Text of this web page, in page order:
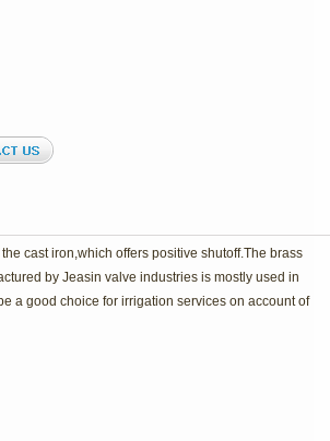
cast iron,which offers positive shutoff.The brass
by Jeasin valve industries is mostly used in
a good choice for irrigation services on account of